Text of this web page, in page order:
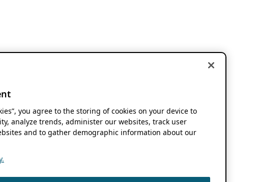
you agree to the storing of cookies on your device to
analyze trends, administer our websites, track user
and to gather demographic information about our